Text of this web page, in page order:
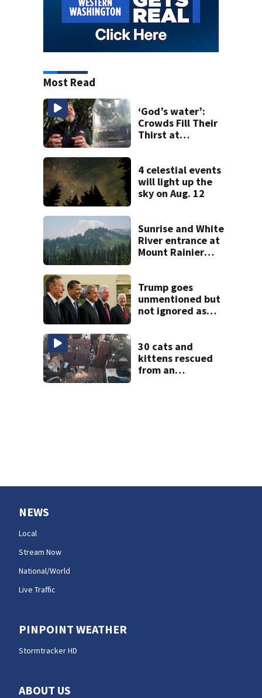
Most Read
‘God’s water’:
Crowds Fill Their
Thirst at
4 celestial events
will light up the
sky on Aug. 12
Sunrise and White
River entrance at
Mount Rainier
Trump goes
unmentioned but
not ignored as
essayists on
presidents
30 cats and
kittens rescued
from an
NEWS
Local
Stream Now
National/World
Live Traffic
PINPOINT WEATHER
Stormtracker HD
ABOUT US